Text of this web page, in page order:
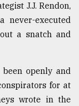
J.J. Rendon,
never-executed
a snatch and
openly and
for at
wrote in the